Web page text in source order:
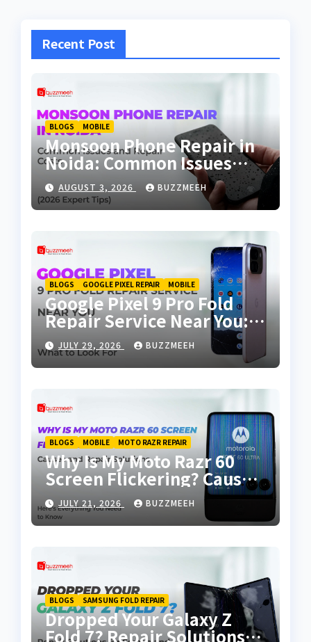
Recent Post
BLOGS MOBILE
Monsoon Phone Repair in
Noida: Common Issues
and Repair Costs
AUGUST 3, 2026 BUZZMEEH
BLOGS GOOGLE PIXEL REPAIR MOBILE
Google Pixel 9 Pro Fold
Repair Service Near You:
Why Choosing the Right
Repair Partner Matters
JULY 29, 2026 BUZZMEEH
BLOGS MOBILE MOTO RAZR REPAIR
Why Is My Moto Razr 60
Screen Flickering? Causes
and Repair Solutions
JULY 21, 2026 BUZZMEEH
BLOGS SAMSUNG FOLD REPAIR
Dropped Your Galaxy Z
Fold 7? Repair Solutions